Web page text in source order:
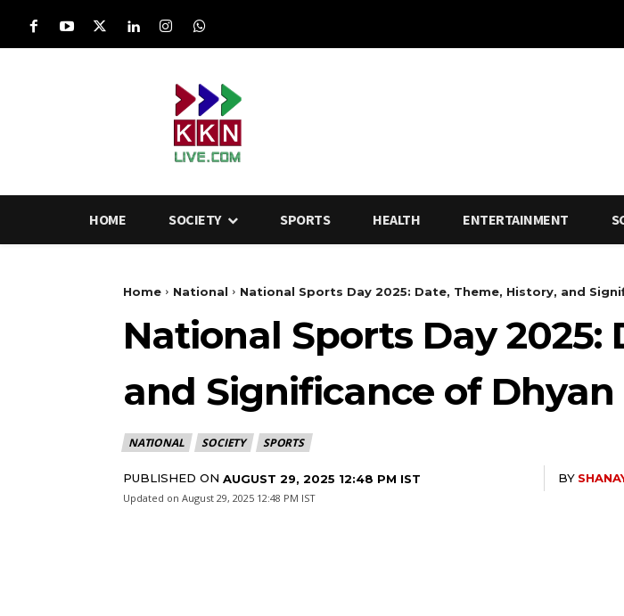
HOME SOCIETY SPORTS HEALTH ENTERTAINMENT
Home National National Sports Day 2025: Date, Theme, History, and
National Sports Day 2025:
and Significance of Dhyan
NATIONAL SOCIETY SPORTS
PUBLISHED ON AUGUST 29, 2025 12:48 PM IST BY
Updated on August 29, 2025 12:48 PM IST